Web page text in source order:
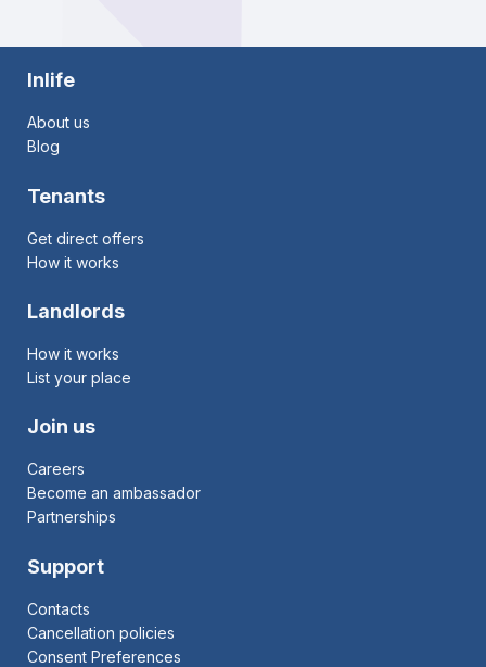
Inlife
About us
Blog
Tenants
Get direct offers
How it works
Landlords
How it works
List your place
Join us
Careers
Become an ambassador
Partnerships
Support
Contacts
Cancellation policies
Consent Preferences